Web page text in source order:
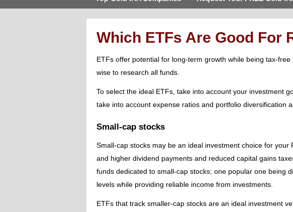
Which ETFs Are Good For
ETFs offer potential for long-term growth while being tax-
wise to research all funds.
To select the ideal ETFs, take into account your investment
take into account expense ratios and portfolio diversification
Small-cap stocks
Small-cap stocks may be an ideal investment choice for
and higher dividend payments and reduced capital gains
funds dedicated to small-cap stocks; one popular one being
levels while providing reliable income from investments.
ETFs that track smaller-cap stocks are an ideal investment